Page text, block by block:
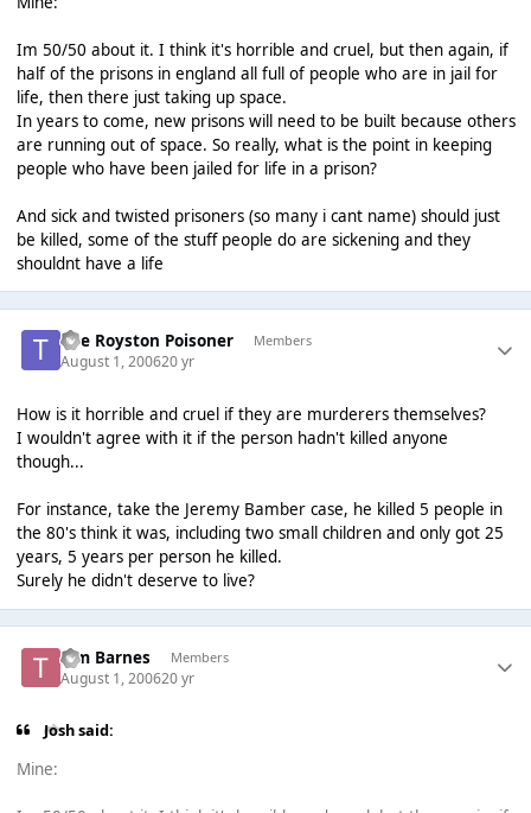
Im 50/50 about it. I think it's horrible and cruel, but then again, if
half of the prisons in england all full of people who are in jail for
life, then there just taking up space.
In years to come, new prisons will need to be built because others
are running out of space. So really, what is the point in keeping
people who have been jailed for life in a prison?
And sick and twisted prisoners (so many i cant name) should just
be killed, some of the stuff people do are sickening and they
shouldnt have a life
The Royston Poisoner Members
August 1, 200620 yr
How is it horrible and cruel if they are murderers themselves?
I wouldn't agree with it if the person hadn't killed anyone
though...
For instance, take the Jeremy Bamber case, he killed 5 people in
the 80's think it was, including two small children and only got 25
years, 5 years per person he killed.
Surely he didn't deserve to live?
Tim Barnes Members
August 1, 200620 yr
Josh said:
Mine: